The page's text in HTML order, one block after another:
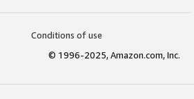
Conditions of use
© 1996-2025, Amazon.com, Inc.